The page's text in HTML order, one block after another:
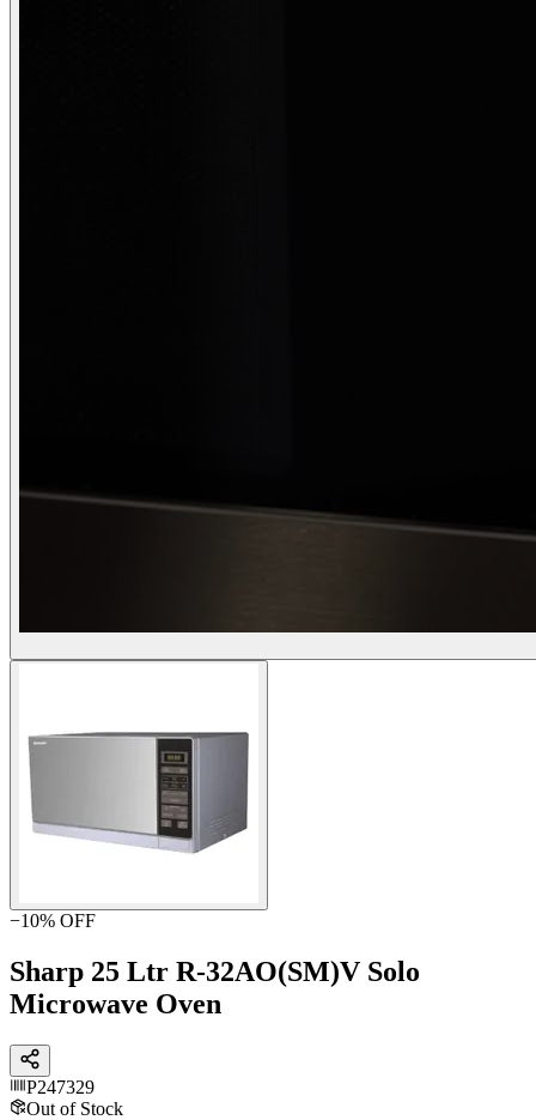
−10% OFF
Sharp 25 Ltr R-32AO(SM)V Solo
Microwave Oven
P247329
Out of Stock